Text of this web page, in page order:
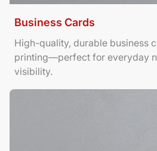
Business Cards
High-quality, durable business
printing—perfect for everyday
visibility.
View Details Color Edge Business